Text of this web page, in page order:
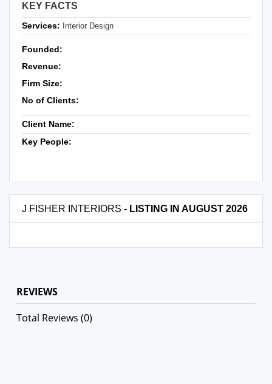
KEY FACTS
Services: Interior Design
Founded:
Revenue:
Firm Size:
No of Clients:
Client Name:
Key People:
J FISHER INTERIORS - LISTING IN AUGUST 2026
REVIEWS
Total Reviews (0)